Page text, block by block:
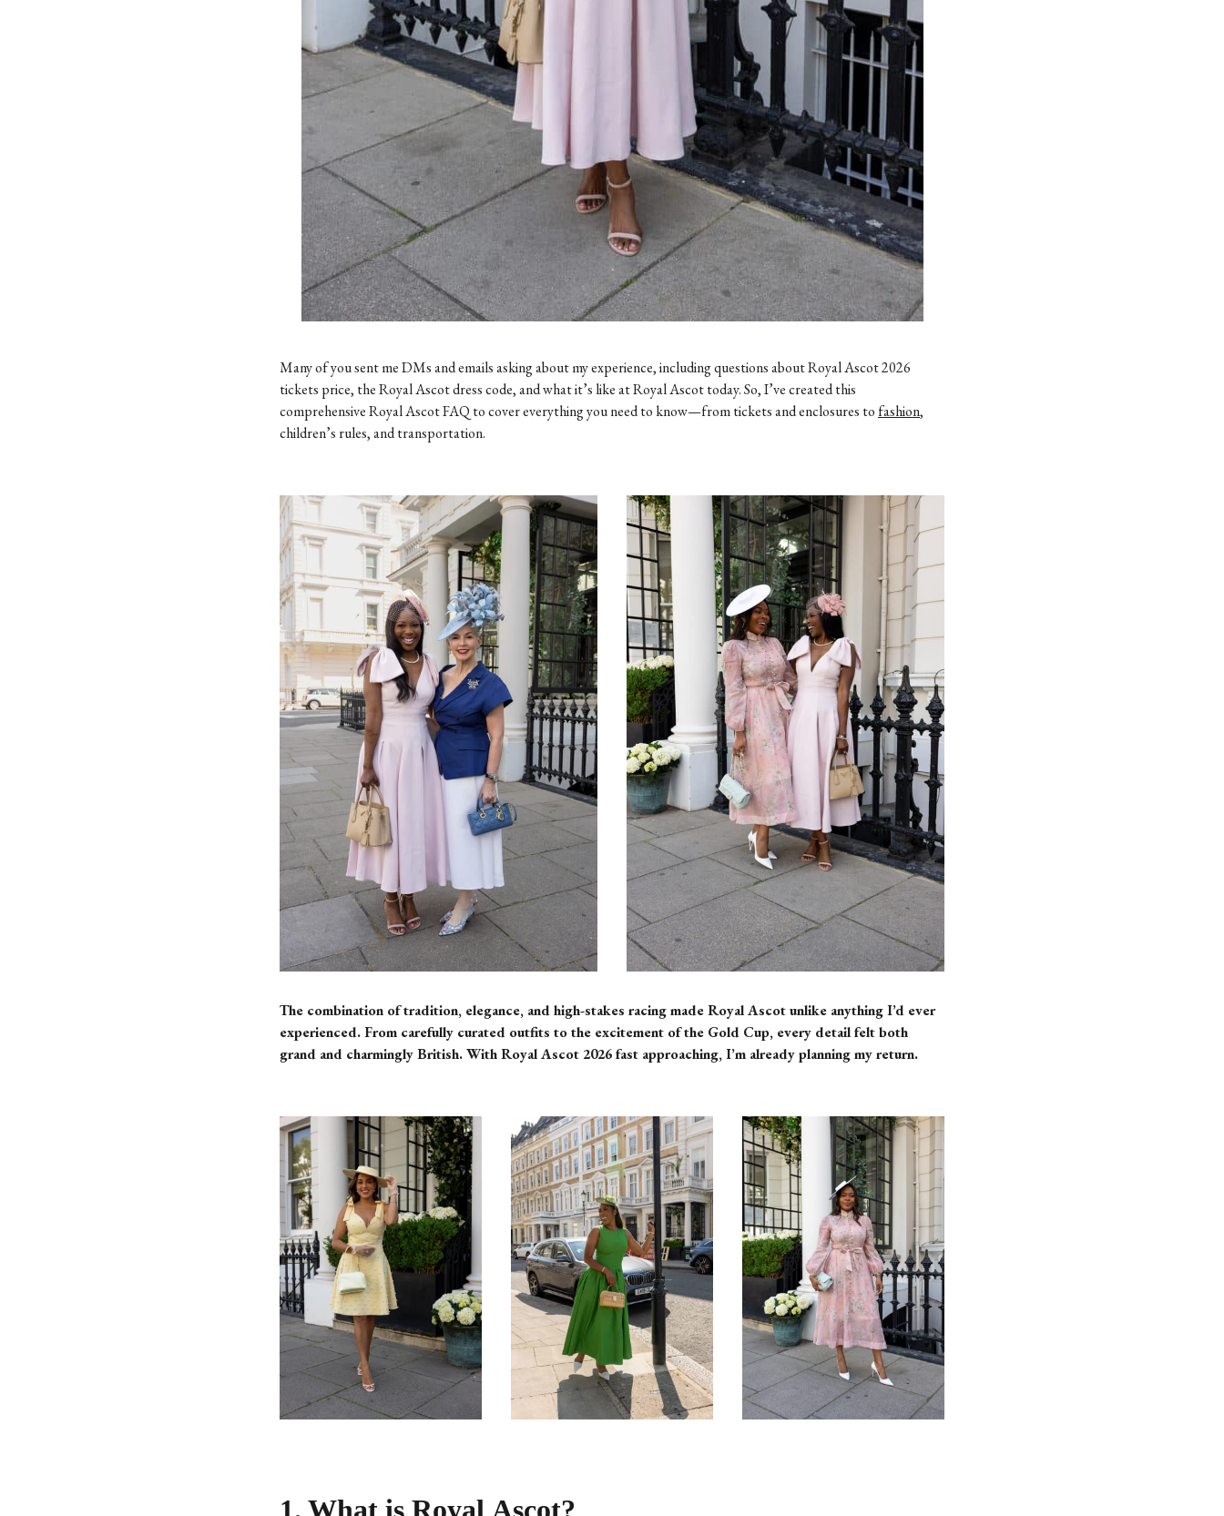
Many of you sent me DMs and emails asking about my experience, including questions about Royal Ascot 2026
tickets price, the Royal Ascot dress code, and what it’s like at Royal Ascot today. So, I’ve created this
comprehensive Royal Ascot FAQ to cover everything you need to know—from tickets and enclosures to fashion,
children’s rules, and transportation.
The combination of tradition, elegance, and high-stakes racing made Royal Ascot unlike anything I’d ever
experienced. From carefully curated outfits to the excitement of the Gold Cup, every detail felt both
grand and charmingly British. With Royal Ascot 2026 fast approaching, I’m already planning my return.
1. What is Royal Ascot?